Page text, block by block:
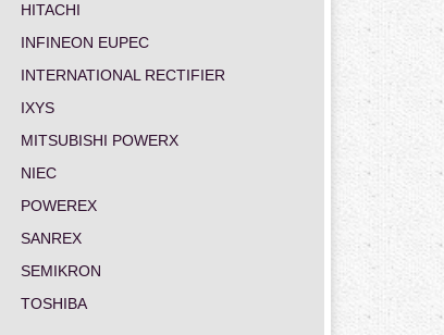
HITACHI
INFINEON EUPEC
INTERNATIONAL RECTIFIER
IXYS
MITSUBISHI POWERX
NIEC
POWEREX
SANREX
SEMIKRON
TOSHIBA